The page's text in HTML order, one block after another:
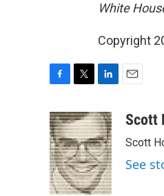
White
Copyright
c
e
b
o
o
k
i
t
t
e
r
n
k
e
d
I
n
aScott
Scott
See